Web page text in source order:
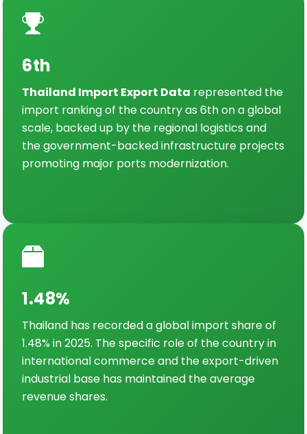
6th
Thailand Import Export Data represented the
import ranking of the country as 6th on a global
scale, backed up by the regional logistics and
the government-backed infrastructure projects
promoting major ports modernization.
1.48%
Thailand has recorded a global import share of
1.48% in 2025. The specific role of the country in
international commerce and the export-driven
industrial base has maintained the average
revenue shares.